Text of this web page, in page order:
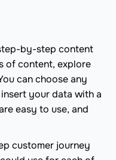
by-step content
of content, explore
can choose any
your data with a
easy to use, and
customer journey